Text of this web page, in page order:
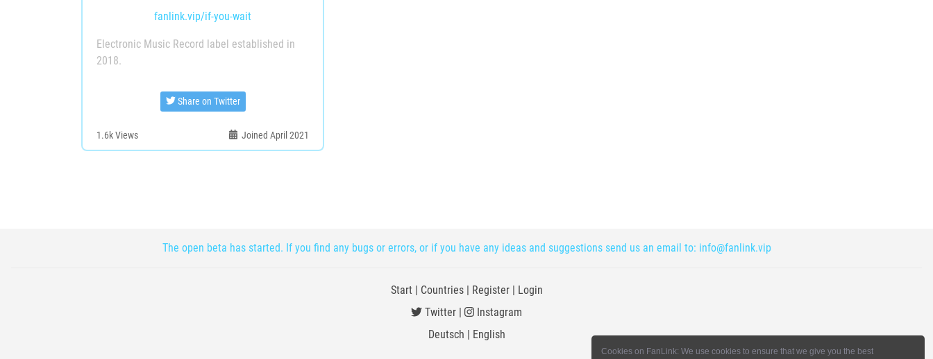
Cookies on FanLink: We use cookies to ensure that we give you the best
fanlink.vip/if-you-wait
Electronic Music Record label established in
2018.
Share on Twitter
1.6kViews Joined April 2021
The open beta has started. If you find any bugs or errors, or if you have any ideas and suggestions send us an email to: info@fanlink.vip
Start | Countries| Register| Login
Twitter |
Instagram
Deutsch | English